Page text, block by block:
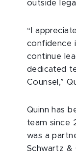
outside
“I
confidence
continue
dedicated
Counsel,”
Quinn has
team since
was a
Schwartz &